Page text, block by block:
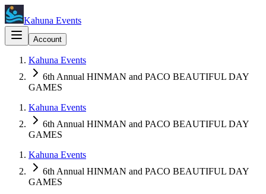
Kahuna Events
Account
Kahuna Events
6th Annual HINMAN and PACO BEAUTIFUL DAY
GAMES
Kahuna Events
6th Annual HINMAN and PACO BEAUTIFUL DAY
GAMES
Kahuna Events
6th Annual HINMAN and PACO BEAUTIFUL DAY
GAMES